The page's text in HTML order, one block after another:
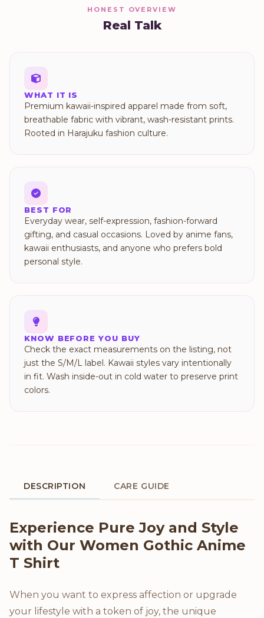
HONEST OVERVIEW
Real Talk
WHAT IT IS
Premium kawaii-inspired apparel made from soft,
breathable fabric with vibrant, wash-resistant prints.
Rooted in Harajuku fashion culture.
BEST FOR
Everyday wear, self-expression, fashion-forward
gifting, and casual occasions. Loved by anime fans,
kawaii enthusiasts, and anyone who prefers bold
personal style.
KNOW BEFORE YOU BUY
Check the exact measurements on the listing, not
just the S/M/L label. Kawaii styles vary intentionally
in fit. Wash inside-out in cold water to preserve print
colors.
DESCRIPTION CARE GUIDE
Product Description
Experience Pure Joy and Style
with Our Women Gothic Anime
T Shirt
When you want to express affection or upgrade
your lifestyle with a token of joy, the unique